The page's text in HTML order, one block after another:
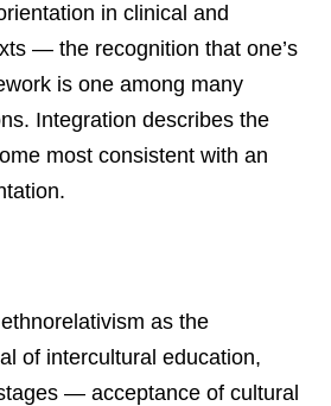
in clinical and
— the recognition that one’s
is one among many
Integration describes the
most consistent with an
as the
of intercultural education,
— acceptance of cultural